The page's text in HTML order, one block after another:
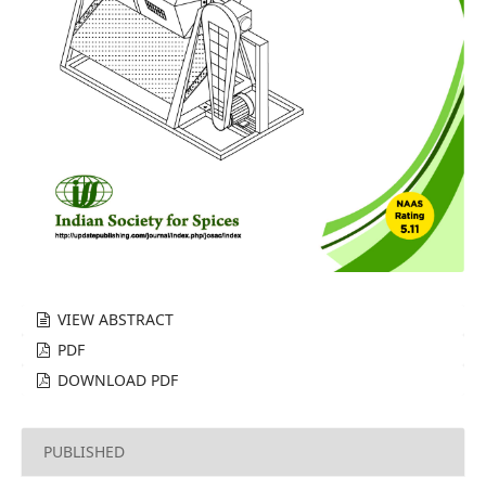
VIEW ABSTRACT
PDF
DOWNLOAD PDF
PUBLISHED